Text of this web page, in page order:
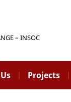
– INSOC
Projects